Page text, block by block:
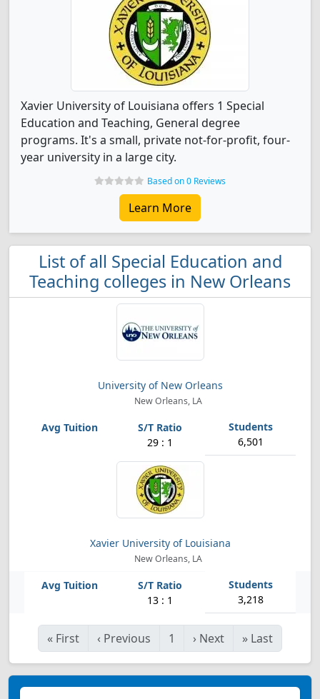
Xavier University of Louisiana offers 1 Special
Education and Teaching, General degree
programs. It's a small, private not-for-profit, four-
year university in a large city.
Based on 0 Reviews
Learn More
List of all Special Education and
Teaching colleges in New Orleans
University of New Orleans
New Orleans, LA
29 : 1 6,501
Xavier University of Louisiana
New Orleans, LA
13 : 1 3,218
« First ‹ Previous 1 › Next » Last